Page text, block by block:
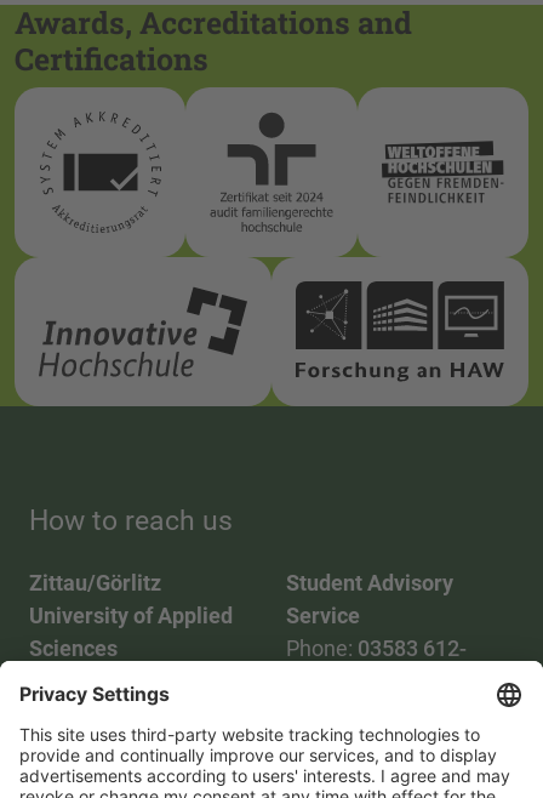
Awards, Accreditations and
Certifications
How to reach us
Zittau/Görlitz
University of Applied
Sciences
Phone:03583 612-0
Mail: info(at)hszg.de
Student Advisory
Service
Phone: 03583 612-
2086748
Mail: